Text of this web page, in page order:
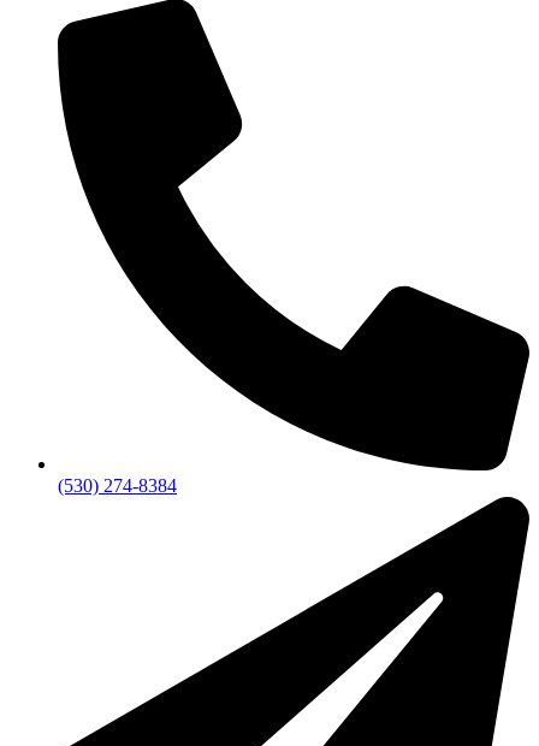
(530) 274-8384